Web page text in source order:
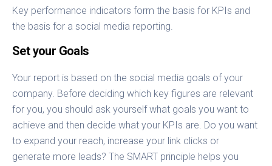
Key performance indicators form the basis for KPIs and
the basis for a social media reporting.
Set your Goals
Your report is based on the social media goals of your
company. Before deciding which key figures are relevant
for you, you should ask yourself what goals you want to
achieve and then decide what your KPIs are. Do you want
to expand your reach, increase your link clicks or
generate more leads? The SMART principle helps you